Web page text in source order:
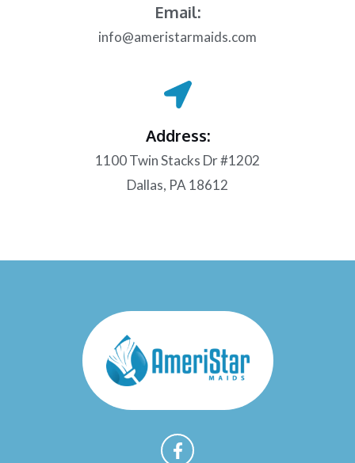
Email:
info@ameristarmaids.com
Address:
1100 Twin Stacks Dr #1202
Dallas, PA 18612